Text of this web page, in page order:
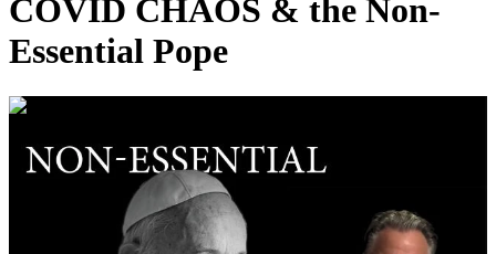
COVID CHAOS & the Non-
Essential Pope
00:38:10